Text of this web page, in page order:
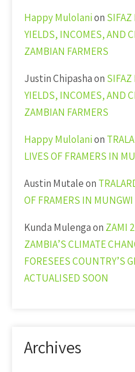
Happy Mulolanion SIFAZ
YIELDS, INCOMES, AND
ZAMBIAN FARMERS
Justin Chipashaon SIFAZ
YIELDS, INCOMES, AND
ZAMBIAN FARMERS
Happy Mulolanion
LIVES OF FRAMERS IN
Austin Mutaleon
OF FRAMERS IN
Kunda Mulengaon ZAMI
ZAMBIA’S CLIMATE
FORESEES COUNTRY’S
ACTUALISED SOON
Archives